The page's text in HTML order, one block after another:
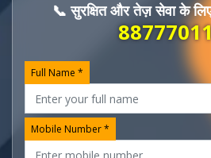
📞 सुरक्षित और तेज़ सेवा के
Full Name *
Mobile Number *